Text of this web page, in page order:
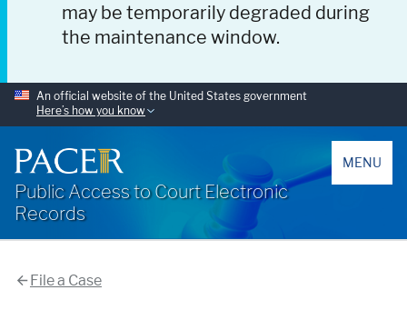
may be temporarily degraded during
the maintenance window.
An official website of the United States government
Here’s how you know
Public Access to Court Electronic
Records
MENU
File a Case